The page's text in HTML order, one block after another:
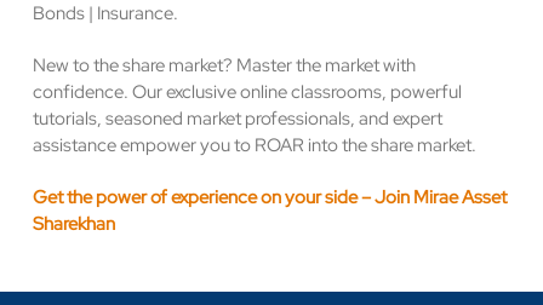
Bonds | Insurance.
New to the share market? Master the market with
confidence. Our exclusive online classrooms, powerful
tutorials, seasoned market professionals, and expert
assistance empower you to ROAR into the share market.
Get the power of experience on your side – Join Mirae Asset
Sharekhan